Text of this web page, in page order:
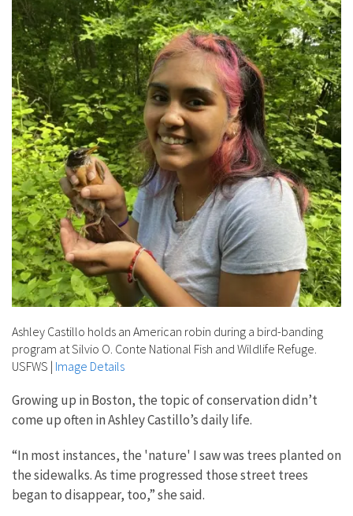
Ashley Castillo holds an American robin during a bird-banding
program at Silvio O. Conte National Fish and Wildlife Refuge.
USFWS | Image Details
Growing up in Boston, the topic of conservation didn’t
come up often in Ashley Castillo’s daily life.
“In most instances, the 'nature' I saw was trees planted on
the sidewalks. As time progressed those street trees
began to disappear, too,” she said.